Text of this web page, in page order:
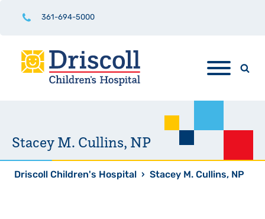
361-694-5000
Stacey M. Cullins, NP
Driscoll Children's Hospital › Stacey M. Cullins, NP